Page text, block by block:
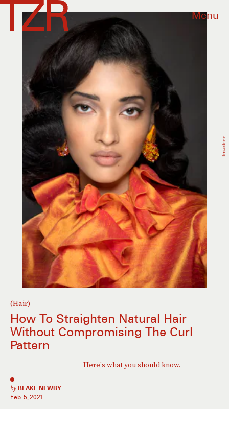
Menu
(Hair)
How To Straighten Natural Hair
Without Compromising The Curl
Pattern
Here's what you should know.
by BLAKE NEWBY
Feb. 5, 2021
Imaxtree